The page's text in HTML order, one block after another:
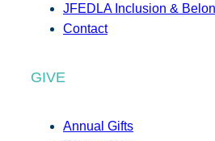
JFEDLA Inclusion &
Contact
GIVE
Annual Gifts